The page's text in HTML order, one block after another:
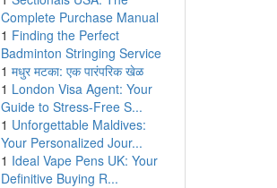
Complete Purchase Manual
1 Finding the Perfect
Badminton Stringing Service
1 मधुर मटका: एक पारंपरिक खेळ
1 London Visa Agent: Your
Guide to Stress-Free S...
1 Unforgettable Maldives:
Your Personalized Jour...
1 Ideal Vape Pens UK: Your
Definitive Buying R...